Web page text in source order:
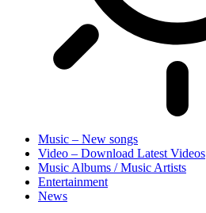
Music – New songs
Video – Download Latest Videos
Music Albums / Music Artists
Entertainment
News